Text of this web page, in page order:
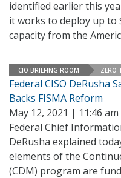
identified earlier this
it works to deploy up
capacity from the
CIO BRIEFING ROOM ZERO
Federal CISO DeRusha
Backs FISMA Reform
May 12, 2021 | 11:46 am
Federal Chief
DeRusha explained
elements of the
(CDM) program are